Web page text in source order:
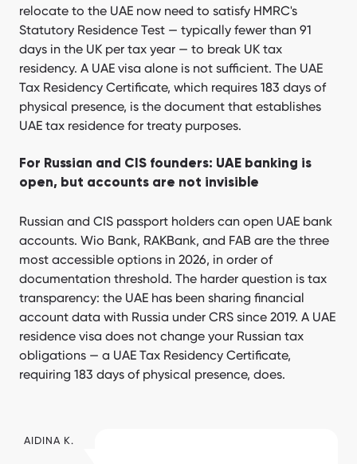
relocate to the UAE now need to satisfy HMRC's
Statutory Residence Test — typically fewer than 91
days in the UK per tax year — to break UK tax
residency. A UAE visa alone is not sufficient. The UAE
Tax Residency Certificate, which requires 183 days of
physical presence, is the document that establishes
UAE tax residence for treaty purposes.
For Russian and CIS founders: UAE banking is
open, but accounts are not invisible
Russian and CIS passport holders can open UAE bank
accounts. Wio Bank, RAKBank, and FAB are the three
most accessible options in 2026, in order of
documentation threshold. The harder question is tax
transparency: the UAE has been sharing financial
account data with Russia under CRS since 2019. A UAE
residence visa does not change your Russian tax
obligations — a UAE Tax Residency Certificate,
requiring 183 days of physical presence, does.
AIDINA K.